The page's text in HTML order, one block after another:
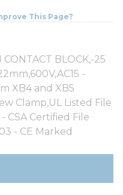
This Page?
BLOCK,-25
-
XB4 and XB5
Clamp,UL Listed File
CSA Certified File
- CE Marked